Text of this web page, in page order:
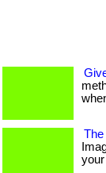
The